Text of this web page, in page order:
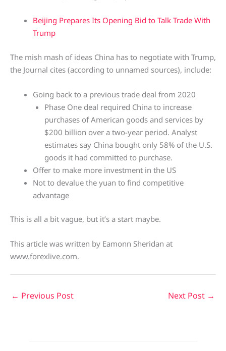
Beijing Prepares Its Opening Bid to Talk Trade With
Trump
The mish mash of ideas China has to negotiate with Trump,
the Journal cites (according to unnamed sources), include:
Going back to a previous trade deal from 2020
Phase One deal required China to increase
purchases of American goods and services by
$200 billion over a two-year period. Analyst
estimates say China bought only 58% of the U.S.
goods it had committed to purchase.
Offer to make more investment in the US
Not to devalue the yuan to find competitive
advantage
This is all a bit vague, but it’s a start maybe.
This article was written by Eamonn Sheridan at
www.forexlive.com.
← Previous Post Next Post →